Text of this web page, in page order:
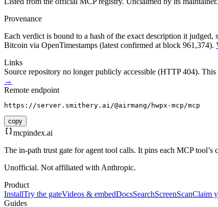
Provenance
Each verdict is bound to a hash of the exact description it
Bitcoin via OpenTimestamps (latest confirmed at block 961,374).
Links
Source repository no longer publicly accessible (HTTP 404).
→
Remote endpoint
https://server.smithery.ai/@airmang/hwpx-mcp/mcp
copy
mcpindex.ai
The in-path trust gate for agent tool calls. It pins each MCP
Unofficial. Not affiliated with Anthropic.
Product
InstallTry the gateVideos & embedDocsSearchScreenScanClaim
Guides